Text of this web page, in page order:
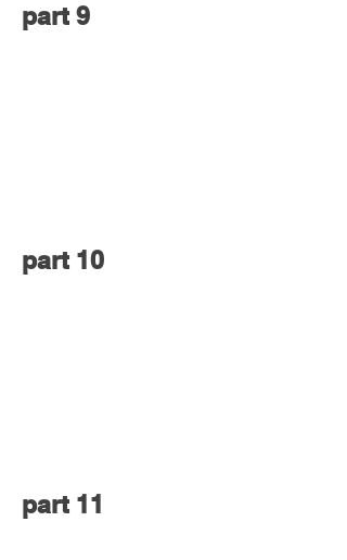
part 9
part 10
part 11